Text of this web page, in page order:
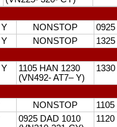
Y NONSTOP
0925
Y NONSTOP
1325
Y
1105 HAN 1230
(VN492- AT7– Y)
1330
NONSTOP
1105
0925 DAD 1010
1120